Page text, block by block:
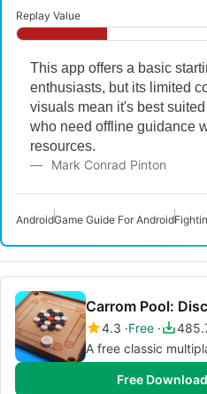
Replay Value
This app offers a basic
enthusiasts, but its limited
visuals mean it's best
who need offline guidance
resources.
Mark Conrad Pinton
AndroidGame Guide For Android
Carrom Pool:
4.3 Free
A free classic
Free